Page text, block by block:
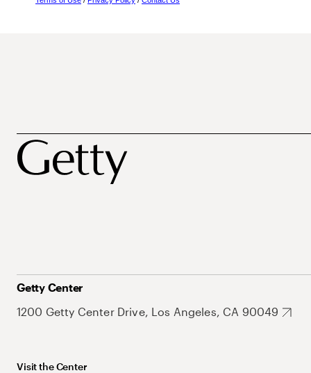
Getty Center
1200 Getty Center Drive, Los Angeles, CA 90049
Visit the Center